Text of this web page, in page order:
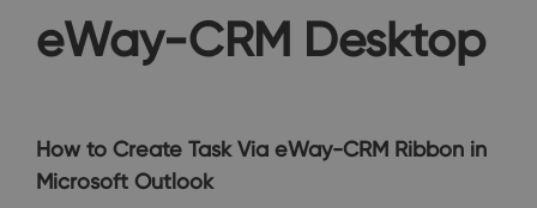
eWay-CRM Desktop
How to Create Task Via eWay-CRM Ribbon in
Microsoft Outlook